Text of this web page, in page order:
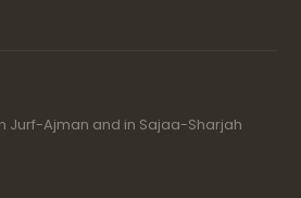
Jurf-Ajman and in Sajaa-Sharjah